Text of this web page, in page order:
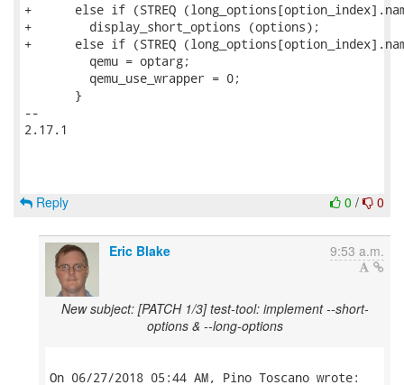
+      else if (STREQ
+        display_short_options (options);
+      else if (STREQ
         qemu = optarg;
         qemu_use_wrapper = 0;
       }
--
2.17.1
0 / 0
Reply
Eric Blake 9:53 a.m.
New subject: [PATCH 1/3] test-tool: implement --short-
options & --long-options